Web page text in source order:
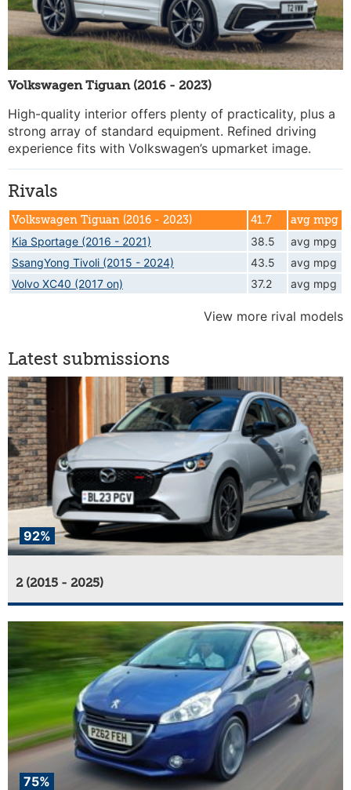
Volkswagen Tiguan (2016 - 2023)
High-quality interior offers plenty of practicality, plus a
strong array of standard equipment. Refined driving
experience fits with Volkswagen’s upmarket image.
Rivals
Volkswagen Tiguan (2016 - 2023) 41.7 avg mpg
Kia Sportage (2016 - 2021) 38.5
avg mpg
SsangYong Tivoli (2015 - 2024)
43.5
avg mpg
Volvo XC40 (2017 on)
37.2 avg mpg
View more rival models
Latest submissions
92%
2 (2015 - 2025)
75%